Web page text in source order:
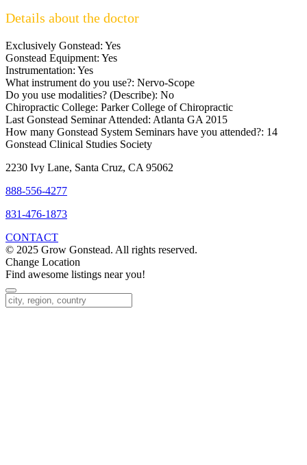
Details about the doctor
Exclusively Gonstead: Yes
Gonstead Equipment: Yes
Instrumentation: Yes
What instrument do you use?: Nervo-Scope
Do you use modalities? (Describe): No
Chiropractic College: Parker College of Chiropractic
Last Gonstead Seminar Attended: Atlanta GA 2015
How many Gonstead System Seminars have you attended?: 14
Gonstead Clinical Studies Society
2230 Ivy Lane, Santa Cruz, CA 95062
888-556-4277
831-476-1873
CONTACT
© 2025 Grow Gonstead. All rights reserved.
Change Location
Find awesome listings near you!
Change Location